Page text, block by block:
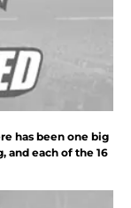
has been one big
and each of the 16